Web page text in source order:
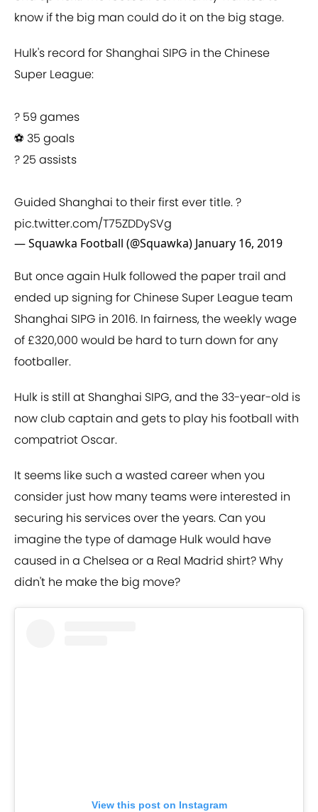
know if the big man could do it on the big stage.
Hulk's record for Shanghai SIPG in the Chinese
Super League:
? 59 games
⚽ 35 goals
? 25 assists
Guided Shanghai to their first ever title. ?
pic.twitter.com/T75ZDDySVg
— Squawka Football (@Squawka) January 16, 2019
But once again Hulk followed the paper trail and
ended up signing for Chinese Super League team
Shanghai SIPG in 2016. In fairness, the weekly wage
of £320,000 would be hard to turn down for any
footballer.
Hulk is still at Shanghai SIPG, and the 33-year-old is
now club captain and gets to play his football with
compatriot Oscar.
It seems like such a wasted career when you
consider just how many teams were interested in
securing his services over the years. Can you
imagine the type of damage Hulk would have
caused in a Chelsea or a Real Madrid shirt? Why
didn't he make the big move?
View this post on Instagram